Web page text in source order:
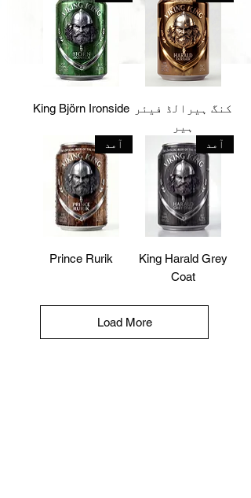
کنگ ہیرالڈ فیئر
ہیر
King Björn Ironside
آمد
King Harald Grey
Coat
آمد
Prince Rurik
Load More